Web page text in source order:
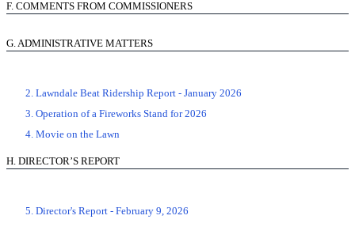
F. COMMENTS FROM COMMISSIONERS
G.ADMINISTRATIVE MATTERS
2. Lawndale Beat Ridership Report - January 2026
3. Operation of a Fireworks Stand for 2026
4. Movie on the Lawn
H. DIRECTOR’S REPORT
5. Director's Report - February 9, 2026